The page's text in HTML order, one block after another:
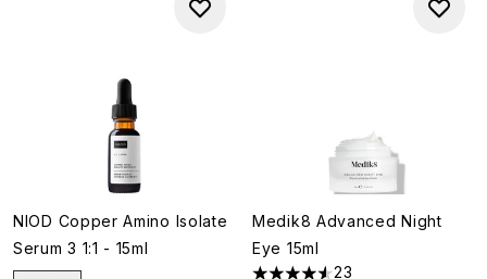
NIOD Copper Amino Isolate
Serum 3 1:1 - 15ml
Medik8 Advanced Night
Eye 15ml
23